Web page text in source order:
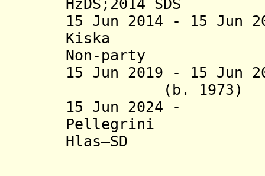
HzDS;2014 SDS
15 Jun 2014 - 15 Jun
Kiska
Non-party
15 Jun 2019 - 15
(b. 1973)
15 Jun 2024
Hlas–SD